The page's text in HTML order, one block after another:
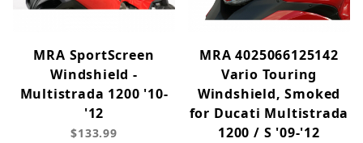
MRA SportScreen
Windshield -
Multistrada 1200 '10-
'12
$133.99
MRA 4025066125142
Vario Touring
Windshield, Smoked
for Ducati Multistrada
1200 / S '09-'12